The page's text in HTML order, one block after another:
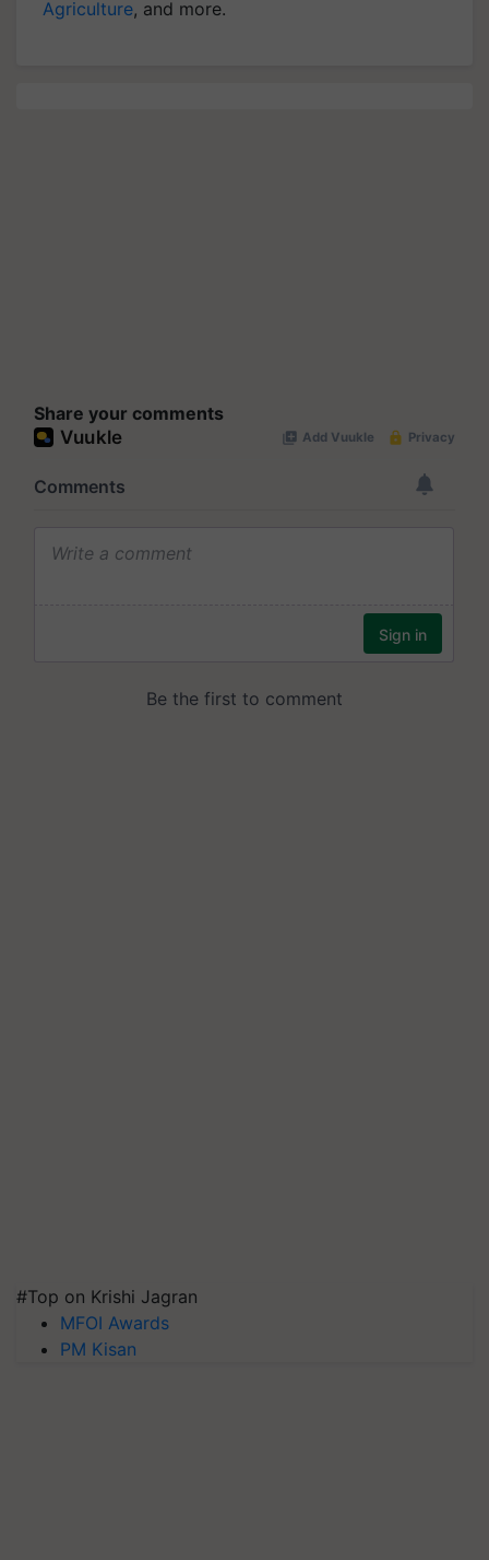
Agriculture, and more.
Share your comments
#Top on Krishi Jagran
MFOI Awards
PM Kisan